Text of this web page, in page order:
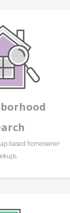
based homeowner